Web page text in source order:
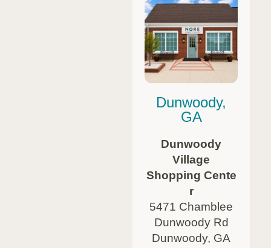
Dunwoody,
GA
Dunwoody
Village
Shopping Cente
r
5471 Chamblee
Dunwoody Rd
Dunwoody, GA